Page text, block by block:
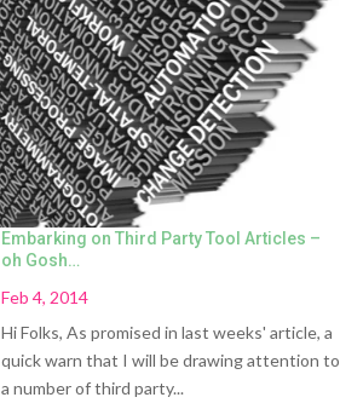
Embarking on Third Party Tool Articles –
oh Gosh…
Feb 4, 2014
Hi Folks, As promised in last weeks' article, a
quick warn that I will be drawing attention to
a number of third party...